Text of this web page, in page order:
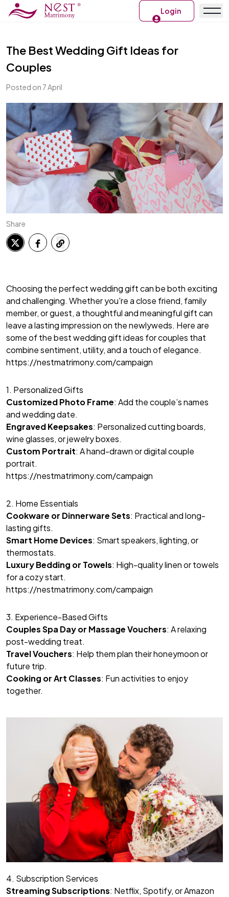
Login
The Best Wedding Gift Ideas for
Couples
Posted on 7 April
Share
Choosing the perfect wedding gift can be both exciting
and challenging. Whether you're a close friend, family
member, or guest, a thoughtful and meaningful gift can
leave a lasting impression on the newlyweds. Here are
some of the best wedding gift ideas for couples that
combine sentiment, utility, and a touch of elegance.
https://nestmatrimony.com/campaign
1. Personalized Gifts
Customized Photo Frame: Add the couple’s names
and wedding date.
Engraved Keepsakes: Personalized cutting boards,
wine glasses, or jewelry boxes.
Custom Portrait: A hand-drawn or digital couple
portrait.
https://nestmatrimony.com/campaign
2. Home Essentials
Cookware or Dinnerware Sets: Practical and long-
lasting gifts.
Smart Home Devices: Smart speakers, lighting, or
thermostats.
Luxury Bedding or Towels: High-quality linen or towels
for a cozy start.
https://nestmatrimony.com/campaign
3. Experience-Based Gifts
Couples Spa Day or Massage Vouchers: A relaxing
post-wedding treat.
Travel Vouchers: Help them plan their honeymoon or
future trip.
Cooking or Art Classes: Fun activities to enjoy
together.
4. Subscription Services
Streaming Subscriptions: Netflix, Spotify, or Amazon